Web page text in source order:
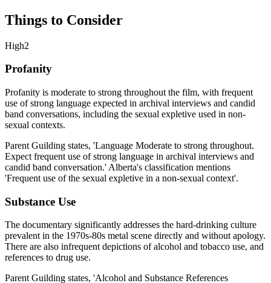
Things to Consider
High2
Profanity
Profanity is moderate to strong throughout the film, with frequent
use of strong language expected in archival interviews and candid
band conversations, including the sexual expletive used in non-
sexual contexts.
Parent Guilding states, 'Language Moderate to strong throughout.
Expect frequent use of strong language in archival interviews and
candid band conversation.' Alberta's classification mentions
'Frequent use of the sexual expletive in a non-sexual context'.
Substance Use
The documentary significantly addresses the hard-drinking culture
prevalent in the 1970s-80s metal scene directly and without apology.
There are also infrequent depictions of alcohol and tobacco use, and
references to drug use.
Parent Guilding states, 'Alcohol and Substance References